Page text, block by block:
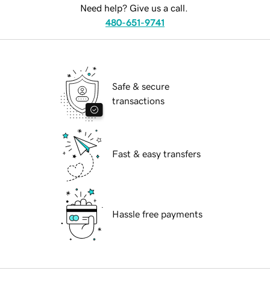
Need help? Give us a call.
480-651-9741
Safe & secure
transactions
Fast & easy transfers
Hassle free payments